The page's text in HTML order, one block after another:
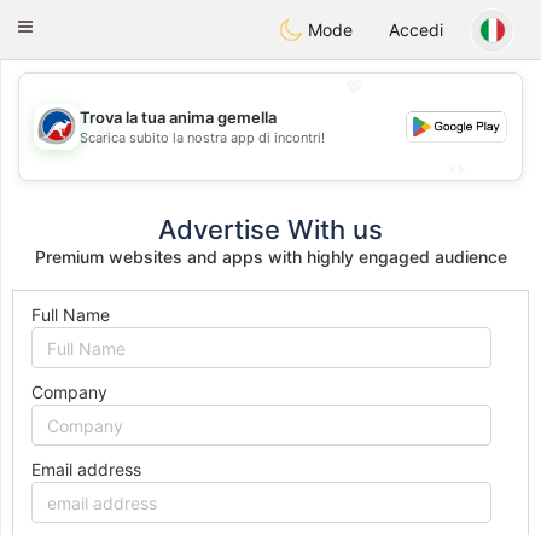
AustraliaChat
Toggle
Mode Accedi
💖
💕
Trova la tua anima gemella
Scarica subito la nostra app di incontri!
Advertise With us
Premium websites and apps with highly engaged audience
Full Name
Company
Email address